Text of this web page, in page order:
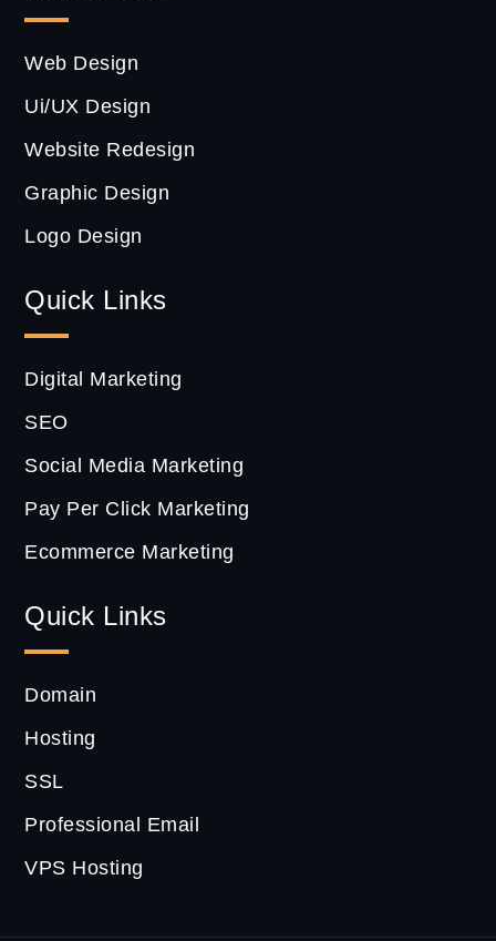
Web Design
Ui/UX Design
Website Redesign
Graphic Design
Logo Design
Quick Links
Digital Marketing
SEO
Social Media Marketing
Pay Per Click Marketing
Ecommerce Marketing
Quick Links
Domain
Hosting
SSL
Professional Email
VPS Hosting